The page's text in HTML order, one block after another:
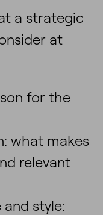
a strategic
at
for the
what makes
relevant
style: